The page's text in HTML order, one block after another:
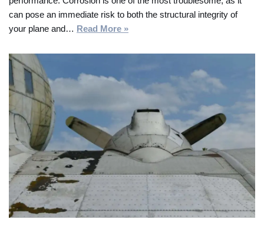
can pose an immediate risk to both the structural integrity of
your plane and… Read More »